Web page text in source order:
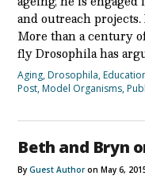
and outreach
More than a century
fly Drosophila has
Aging,Drosophila,
Post,Model Organisms,
Beth and Bryn
ByGuest Authoron May 6,